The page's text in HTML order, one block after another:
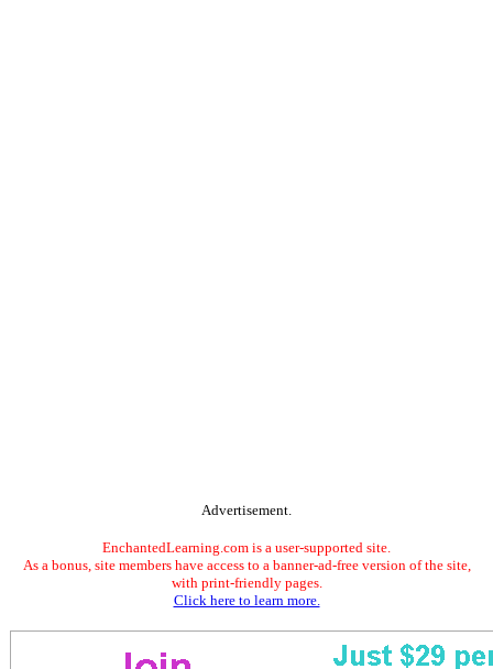
Advertisement.
EnchantedLearning.com is a user-supported site.
As a bonus, site members have access to a banner-ad-free version of the site,
with print-friendly pages.
Click here to learn more.